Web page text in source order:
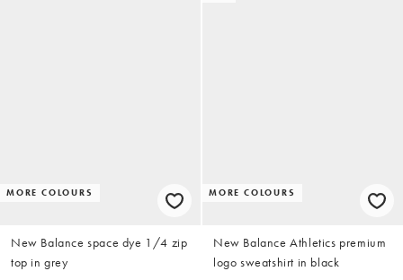
MORE COLOURS
New Balance space dye 1/4 zip
top in grey
MORE COLOURS
New Balance Athletics premium
logo sweatshirt in black